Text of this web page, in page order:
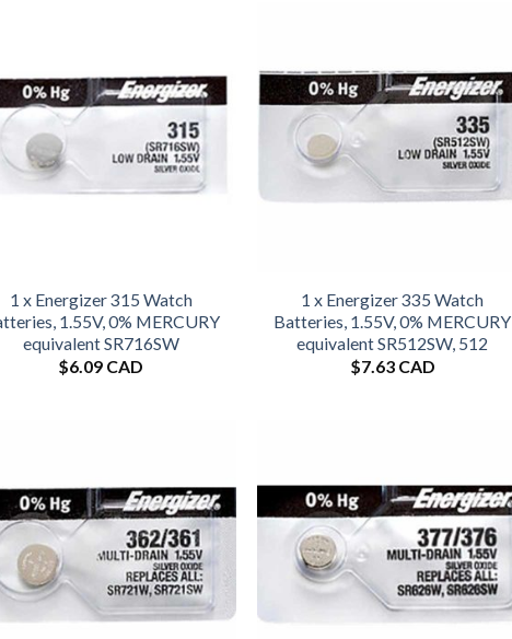
1 x Energizer 315 Watch
1.55V, 0% MERCURY
equivalent SR716SW
$6.09 CAD
1 x Energizer 335 Watch
Batteries, 1.55V, 0% MERCURY
equivalent SR512SW, 512
$7.63 CAD